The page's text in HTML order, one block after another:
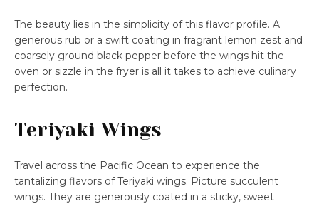
The beauty lies in the simplicity of this flavor profile. A
generous rub or a swift coating in fragrant lemon zest and
coarsely ground black pepper before the wings hit the
oven or sizzle in the fryer is all it takes to achieve culinary
perfection.
Teriyaki Wings
Travel across the Pacific Ocean to experience the
tantalizing flavors of Teriyaki wings. Picture succulent
wings. They are generously coated in a sticky, sweet